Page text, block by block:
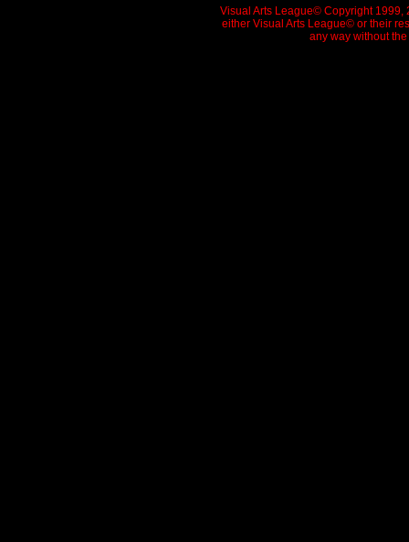
Visual Arts League© Copyright 1999,
either Visual Arts League© or their
any way without